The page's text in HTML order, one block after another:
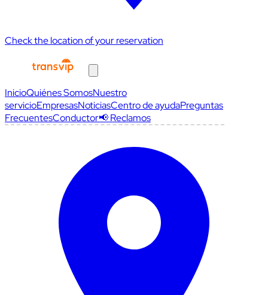
Check the location of your reservation
InicioQuiénes SomosNuestro
servicioEmpresasNoticiasCentro de ayudaPreguntas
FrecuentesConductor📢 Reclamos